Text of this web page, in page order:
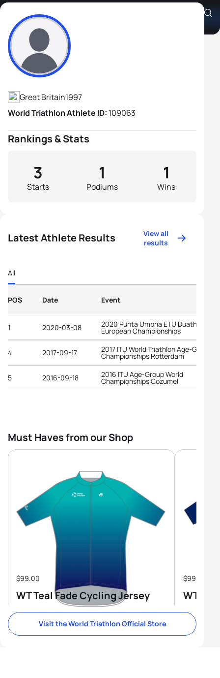
Jacob Shannon
Athlete's Profile
Great Britain1997
World Triathlon Athlete ID: 109063
Rankings & Stats
Starts
3
Podiums
1
Wins
1
Latest Athlete Results
View all
results
All
POS Date Event
1 2020-03-08 2020 Punta Umbria ETU Duathlon
European Championships
4 2017-09-17 2017 ITU World Triathlon Age-Group
Championships Rotterdam
5 2016-09-18 2016 ITU Age-Group World
Championships Cozumel
Must Haves from our Shop
$99.00
WT Teal Fade Cycling Jersey
$99.00
WT
Visit the World Triathlon Official Store